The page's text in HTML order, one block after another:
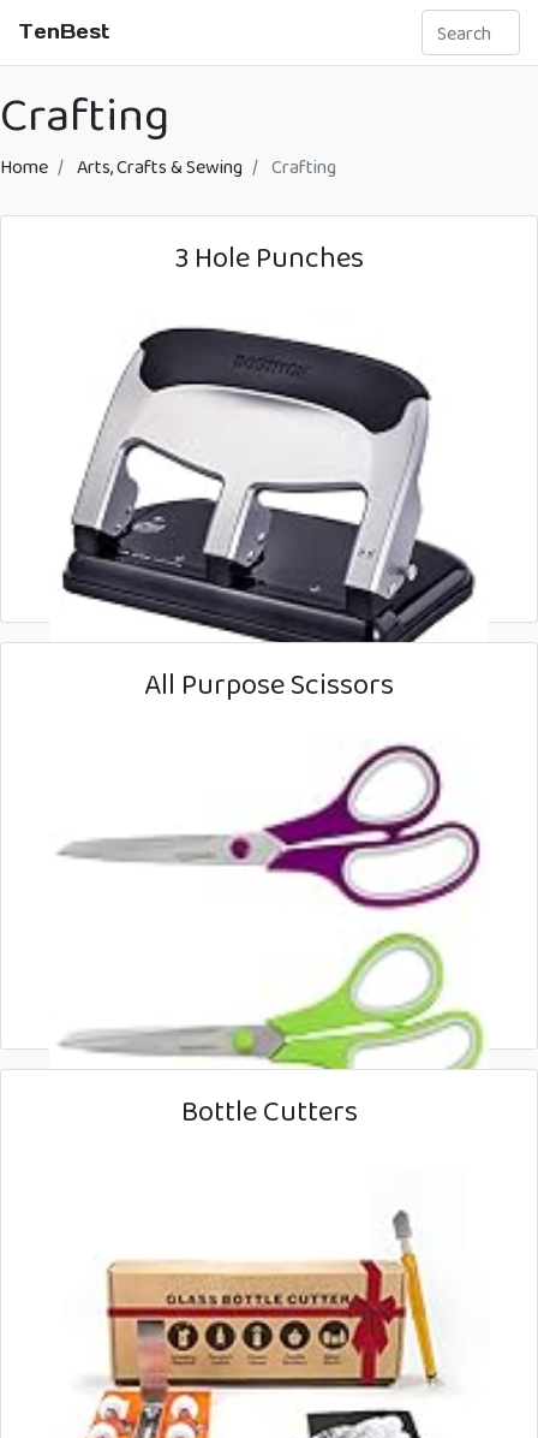
TenBest
Crafting
Home Arts, Crafts & Sewing Crafting
3 Hole Punches
All Purpose Scissors
Bottle Cutters